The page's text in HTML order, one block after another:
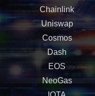
Chainlink
Uniswap
Cosmos
Dash
EOS
NeoGas